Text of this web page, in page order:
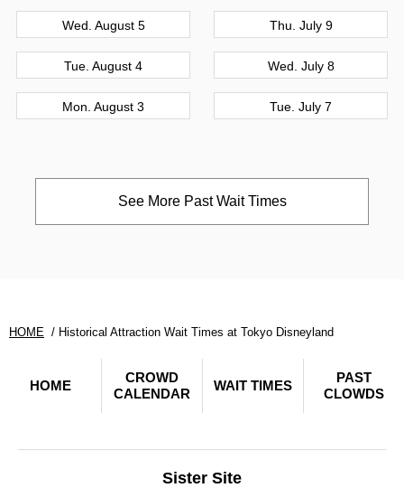
Wed. August 5
Tue. August 4
Mon. August 3
Thu. July 9
Wed. July 8
Tue. July 7
See More Past Wait Times
HOME Historical Attraction Wait Times at Tokyo Disneyland
HOME
CROWD
CALENDAR
WAIT TIMES
PAST
CLOWDS
Sister Site